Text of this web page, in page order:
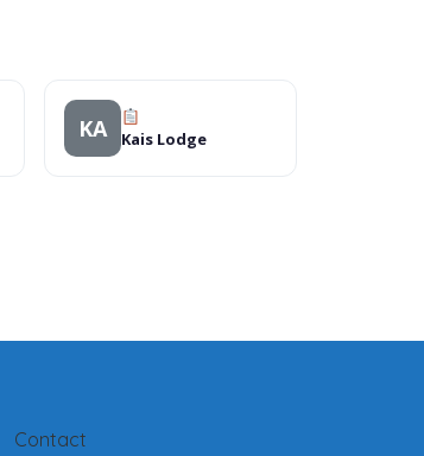
KA Kais Lodge
Contact